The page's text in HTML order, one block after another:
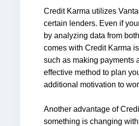
Credit Karma utilizes
certain lenders. Even if
by analyzing data from
comes with Credit Karma
such as making payments
effective method to plan
additional motivation to
Another advantage of
something is changing